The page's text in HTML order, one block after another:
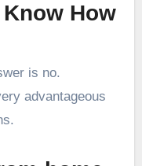
How
is no.
advantageous